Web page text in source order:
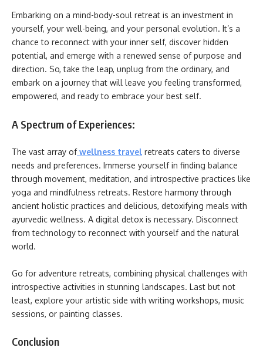
Embarking on a mind-body-soul retreat is an investment in
yourself, your well-being, and your personal evolution. It’s a
chance to reconnect with your inner self, discover hidden
potential, and emerge with a renewed sense of purpose and
direction. So, take the leap, unplug from the ordinary, and
embark on a journey that will leave you feeling transformed,
empowered, and ready to embrace your best self.
A Spectrum of Experiences:
The vast array of wellness travel retreats caters to diverse
needs and preferences. Immerse yourself in finding balance
through movement, meditation, and introspective practices like
yoga and mindfulness retreats. Restore harmony through
ancient holistic practices and delicious, detoxifying meals with
ayurvedic wellness. A digital detox is necessary. Disconnect
from technology to reconnect with yourself and the natural
world.
Go for adventure retreats, combining physical challenges with
introspective activities in stunning landscapes. Last but not
least, explore your artistic side with writing workshops, music
sessions, or painting classes.
Conclusion